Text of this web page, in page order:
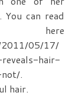
You can read
here
05/17/
hair-
.
hair.